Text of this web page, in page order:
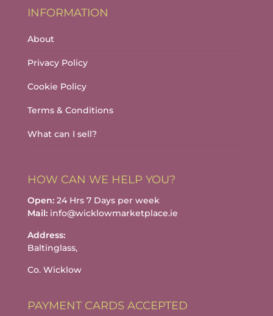
INFORMATION
About
Privacy Policy
Cookie Policy
Terms & Conditions
What can I sell?
HOW CAN WE HELP YOU?
Open:24 Hrs 7 Days per week
Mail:info@wicklowmarketplace.ie
Address:
Baltinglass,
Co. Wicklow
PAYMENT CARDS ACCEPTED